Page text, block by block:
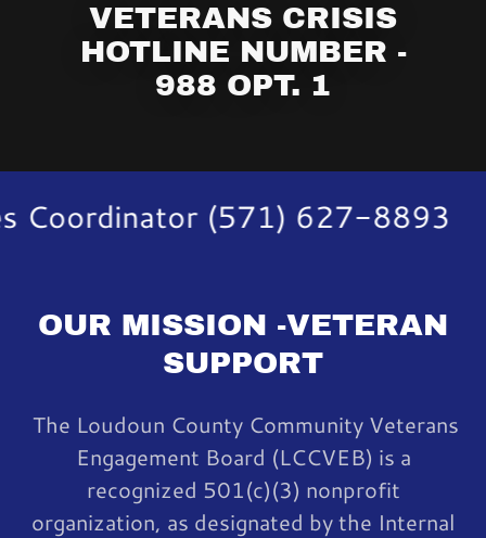
VETERANS CRISIS
HOTLINE NUMBER -
988 OPT. 1
Coordinator (571) 627-8893
OUR MISSION -VETERAN
SUPPORT
The Loudoun County Community Veterans
Engagement Board (LCCVEB) is a
recognized 501(c)(3) nonprofit
organization, as designated by the Internal